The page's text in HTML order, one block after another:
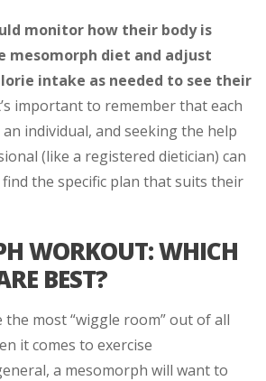
monitor how their body is
mesomorph diet and adjust
intake as needed to see their
important to remember that each
individual, and seeking the help
(like a registered dietician) can
the specific plan that suits their
WORKOUT: WHICH
BEST?
most “wiggle room” out of all
it comes to exercise
a mesomorph will want to